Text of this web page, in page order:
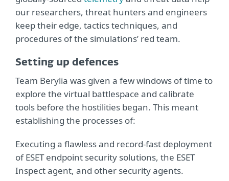
our researchers, threat hunters and engineers
keep their edge, tactics techniques, and
procedures of the simulations’ red team.
Setting up defences
Team Berylia was given a few windows of time to
explore the virtual battlespace and calibrate
tools before the hostilities began. This meant
establishing the processes of:
Executing a flawless and record-fast deployment
of ESET endpoint security solutions, the ESET
Inspect agent, and other security agents.